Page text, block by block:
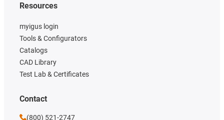
Resources
myigus login
Tools & Configurators
Catalogs
CAD Library
Test Lab & Certificates
Contact
(800) 521-2747